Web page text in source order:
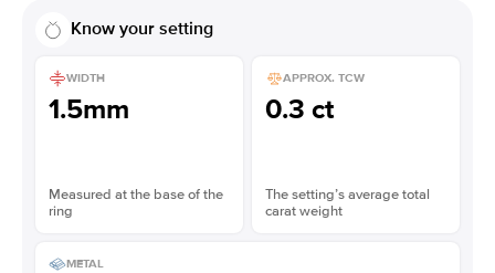
Know your setting
WIDTH
1.5mm
Measured at the base of the
ring
APPROX. TCW
0.3 ct
The setting’s average total
carat weight
METAL